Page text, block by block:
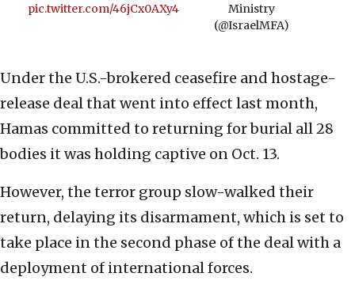
pic.twitter.com/46jCx0AXy4
Ministry
(@IsraelMFA)
Under the U.S.-brokered ceasefire and hostage-
release deal that went into effect last month,
Hamas committed to returning for burial all 28
bodies it was holding captive on Oct. 13.
However, the terror group slow-walked their
return, delaying its disarmament, which is set to
take place in the second phase of the deal with a
deployment of international forces.